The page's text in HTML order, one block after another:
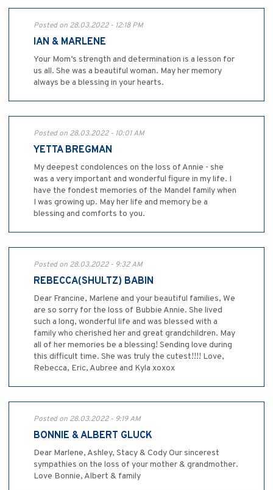
Posted on 28.03.2022 - 12:18 PM
IAN & MARLENE
Your Mom’s strength and determination is a lesson for
us all. She was a beautiful woman. May her memory
always be a blessing in your hearts.
Posted on 28.03.2022 - 10:01 AM
YETTA BREGMAN
My deepest condolences on the loss of Annie - she
was a very important and wonderful figure in my life. I
have the fondest memories of the Mandel family when
I was growing up. May her life and memory be a
blessing and comforts to you.
Posted on 28.03.2022 - 9:32 AM
REBECCA(SHULTZ) BABIN
Dear Francine, Marlene and your beautiful families, We
are so sorry for the loss of Bubbie Annie. She lived
such a long, wonderful life and was blessed with a
family who cherished her and great grandchildren. May
all of her memories be a blessing! Sending love during
this difficult time. She was truly the cutest!!!! Love,
Rebecca, Eric, Aubree and Kyla xoxox
Posted on 28.03.2022 - 9:19 AM
BONNIE & ALBERT GLUCK
Dear Marlene, Ashley, Stacy & Cody Our sincerest
sympathies on the loss of your mother & grandmother.
Love Bonnie, Albert & family